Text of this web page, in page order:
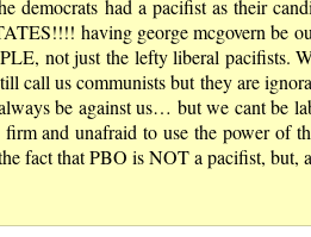
democrats had a pacifist as their
having george mcgovern be
not just the lefty liberal pacifists.
call us communists but they are
be against us… but we cant be
firm and unafraid to use the power
fact that PBO is NOT a pacifist, but,